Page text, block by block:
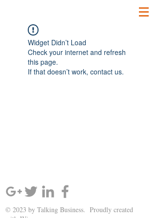
Widget Didn’t Load
Check your internet and refresh
this page.
If that doesn’t work, contact us.
© 2023 by Talking Business. Proudly created